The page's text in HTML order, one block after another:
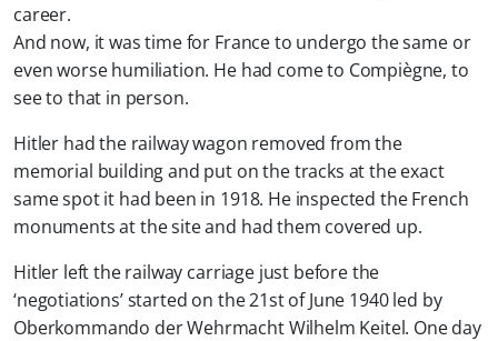
career.
And now, it was time for France to undergo the same or
even worse humiliation. He had come to Compiègne, to
see to that in person.
Hitler had the railway wagon removed from the
memorial building and put on the tracks at the exact
same spot it had been in 1918. He inspected the French
monuments at the site and had them covered up.
Hitler left the railway carriage just before the
‘negotiations’ started on the 21st of June 1940 led by
Oberkommando der Wehrmacht Wilhelm Keitel. One day